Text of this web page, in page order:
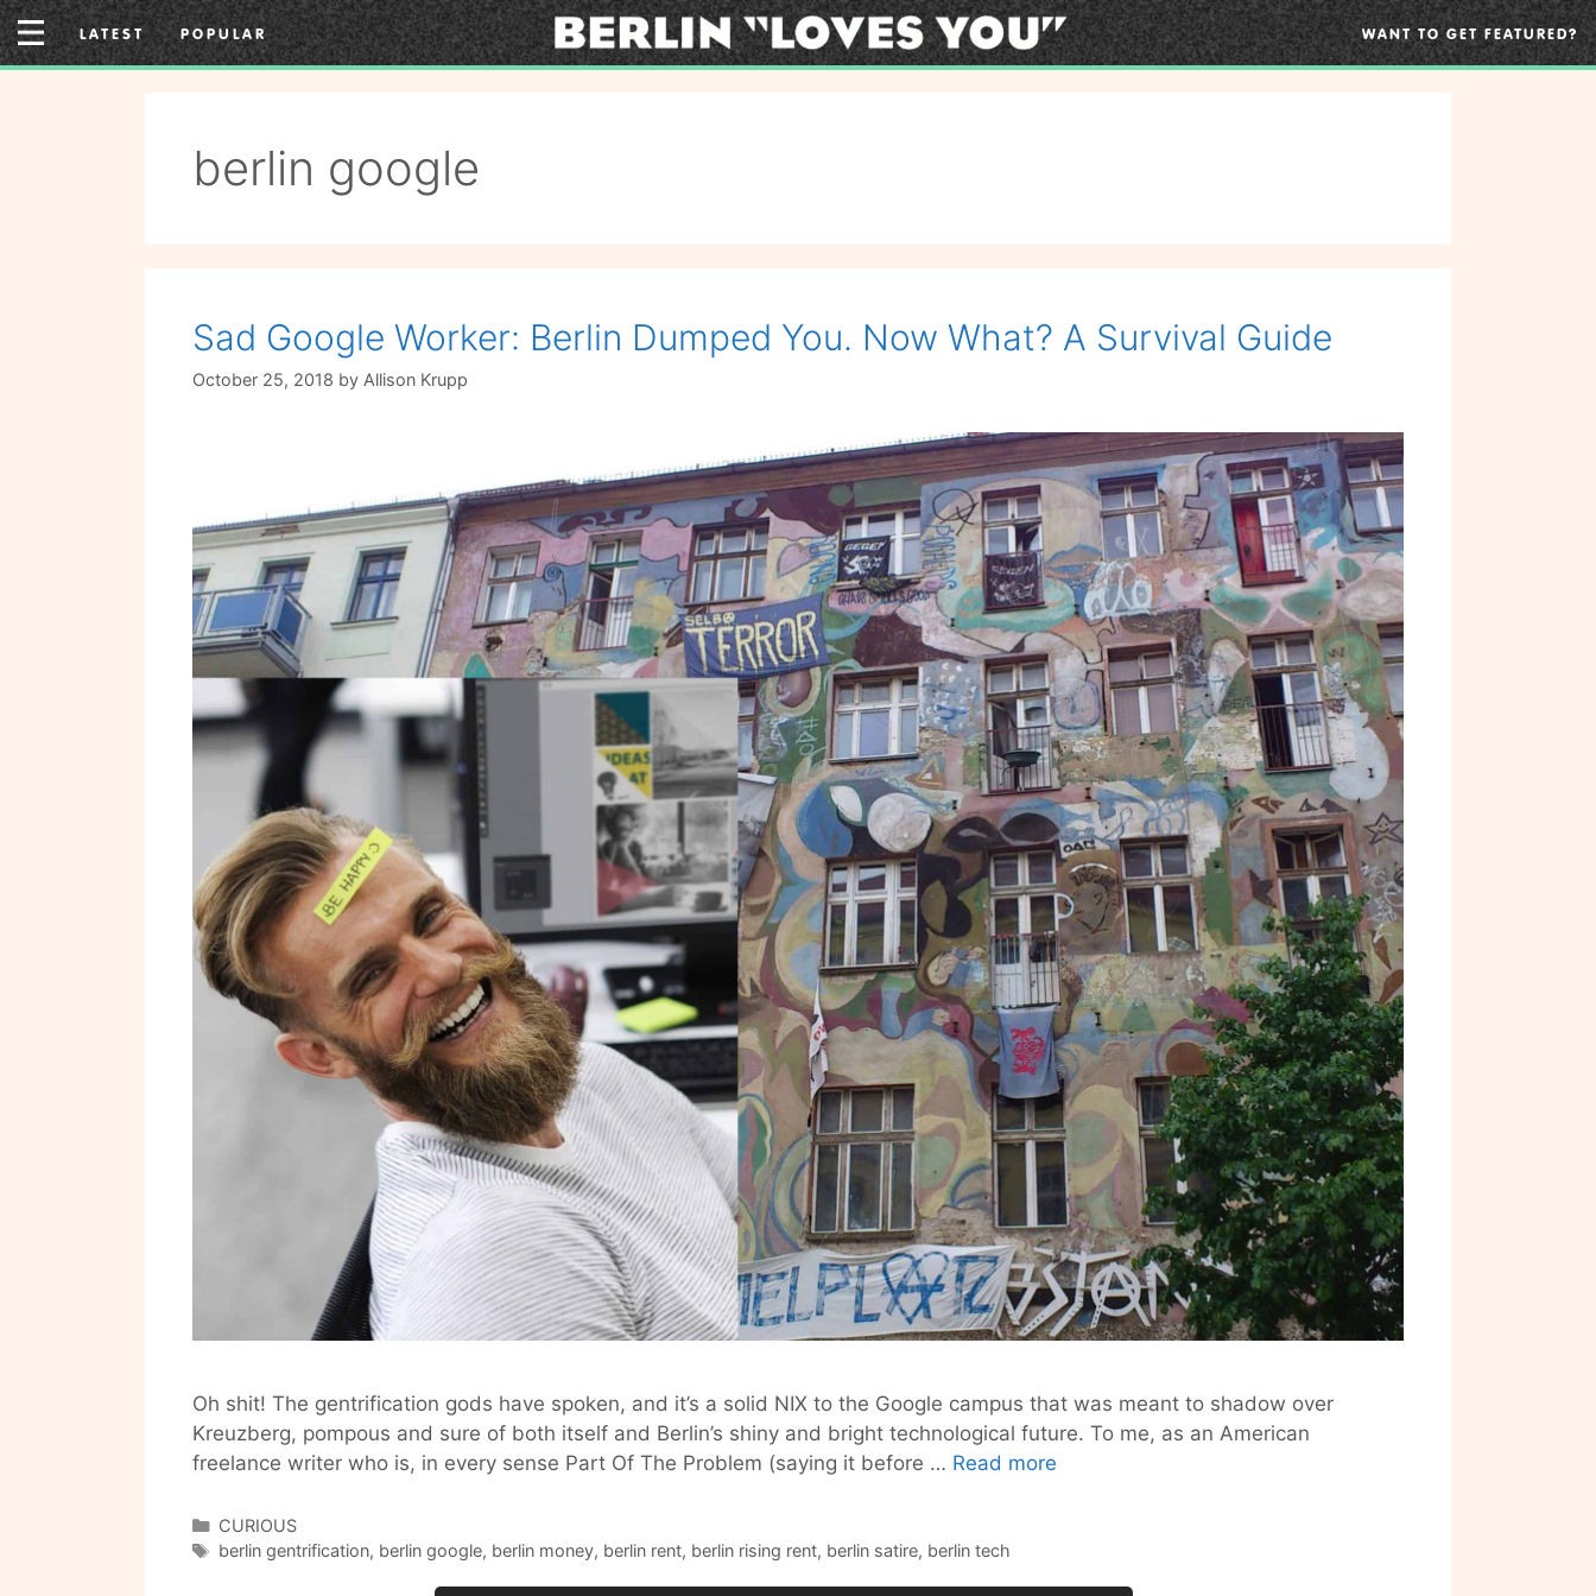
Skip
to
content
LATEST POPULAR WANT TO GET FEATURED?
berlin google
Sad Google Worker: Berlin Dumped You. Now What? A Survival Guide
October 25, 2018 by Allison Krupp
Oh shit! The gentrification gods have spoken, and it’s a solid NIX to the Google campus that was meant to shadow over
Kreuzberg, pompous and sure of both itself and Berlin’s shiny and bright technological future. To me, as an American
freelance writer who is, in every sense Part Of The Problem (saying it before … Read more
Dumped
Categories
CURIOUS
Tags
berlin gentrification, berlin google, berlin money, berlin rent, berlin rising rent, berlin satire, berlin tech